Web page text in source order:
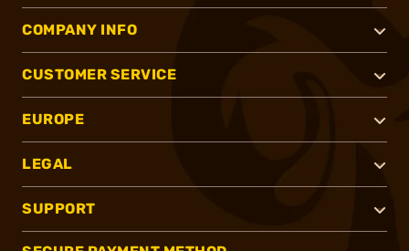
COMPANY INFO
CUSTOMER SERVICE
EUROPE
LEGAL
SUPPORT